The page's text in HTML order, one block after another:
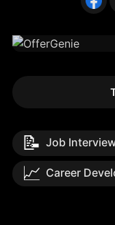
📝 Job
📈 Career